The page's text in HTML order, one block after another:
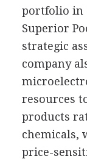
portfolio in
Superior
strategic
company
resources
products
chemicals,
price-